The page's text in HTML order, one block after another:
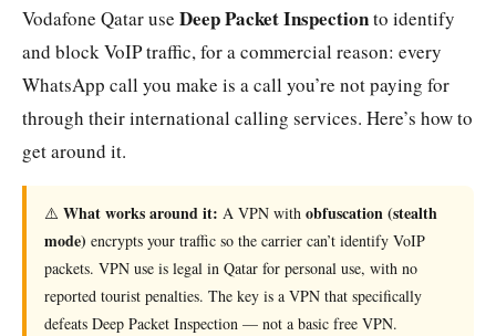
Vodafone Qatar use Deep Packet Inspectionto identify
and block VoIP traffic, for a commercial reason: every
WhatsApp call you make is a call you’re not paying for
through their international calling services. Here’s how to
get around it.
⚠️ What works around it: A VPN with obfuscation (stealth
mode) encrypts your traffic so the carrier can’t identify VoIP
packets. VPN use is legal in Qatar for personal use, with no
reported tourist penalties. The key is a VPN that specifically
defeats Deep Packet Inspection — not a basic free VPN.